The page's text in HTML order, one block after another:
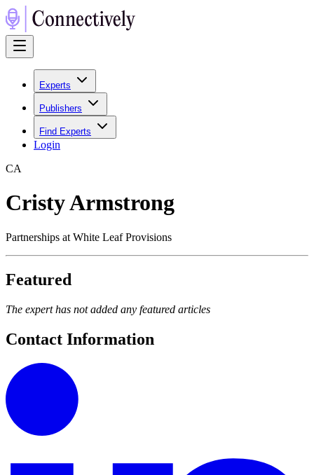
Experts
Publishers
Find Experts
Login
CA
Cristy Armstrong
Partnerships at White Leaf Provisions
Featured
The expert has not added any featured articles
Contact Information